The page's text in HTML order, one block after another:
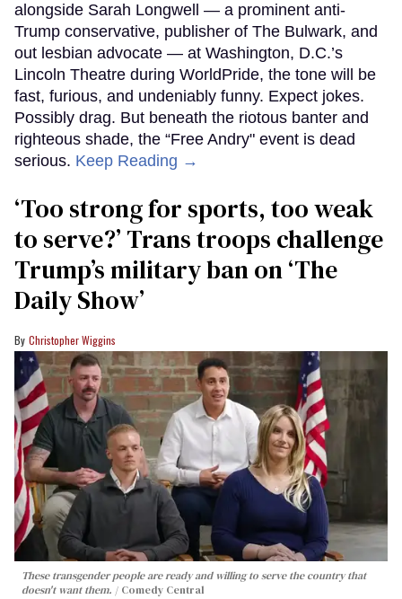
alongside Sarah Longwell — a prominent anti-
Trump conservative, publisher of The Bulwark, and
out lesbian advocate — at Washington, D.C.’s
Lincoln Theatre during WorldPride, the tone will be
fast, furious, and undeniably funny. Expect jokes.
Possibly drag. But beneath the riotous banter and
righteous shade, the “Free Andry" event is dead
serious. Keep Reading →
‘Too strong for sports, too weak
to serve?’ Trans troops challenge
Trump’s military ban on ‘The
Daily Show’
Christopher Wiggins
These transgender people are ready and willing to serve the country that
doesn't want them.
Comedy Central